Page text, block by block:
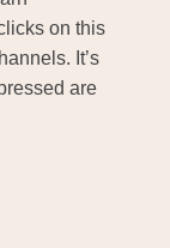
on this
It’s
are